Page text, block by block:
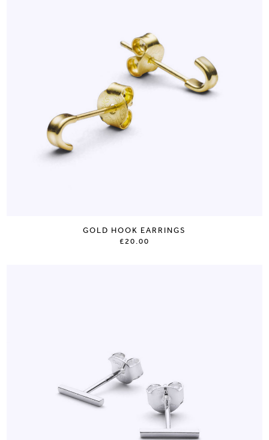
GOLD HOOK EARRINGS
£20.00